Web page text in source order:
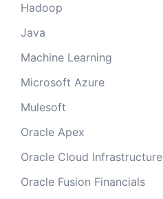
Hadoop
Java
Machine Learning
Microsoft Azure
Mulesoft
Oracle Apex
Oracle Cloud Infrastructure
Oracle Fusion Financials